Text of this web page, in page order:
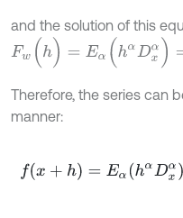
and the solution of this
Fw h )= E αD α )=∑ k=0∞
Therefore, the series can
manner:
f(x+h)= Eα( hα Dxα )f(x)